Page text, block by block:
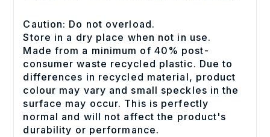
Caution: Do not overload.
Store in a dry place when not in use.
Made from a minimum of 40% post-
consumer waste recycled plastic. Due to
differences in recycled material, product
colour may vary and small speckles in the
surface may occur. This is perfectly
normal and will not affect the product's
durability or performance.